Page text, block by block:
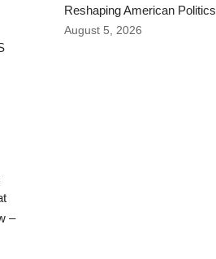
–
Reshaping American Politics
August 5, 2026